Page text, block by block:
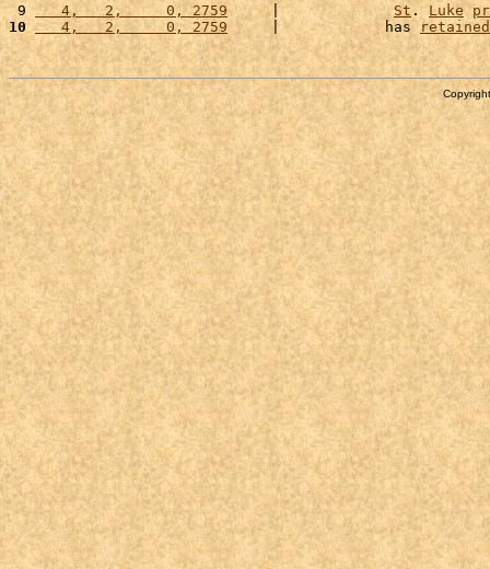
9
   4,   2,     0, 2759
     |
St . Luke
10
   4,   2,     0, 2759
     |            has
retained